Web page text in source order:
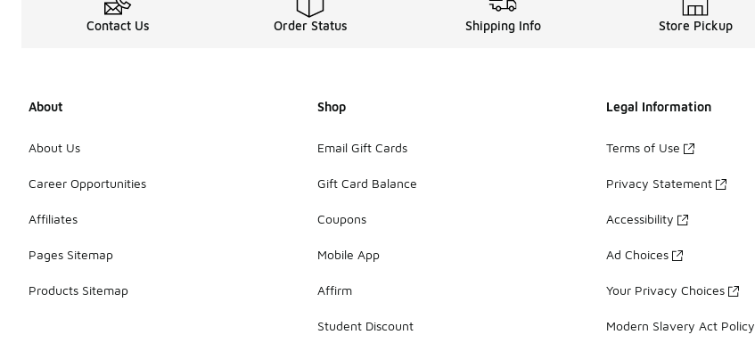
Contact Us Order Status Shipping Info Store Pickup
About
About Us
Career Opportunities
Affiliates
Pages Sitemap
Products Sitemap
Shop
Email Gift Cards
Gift Card Balance
Coupons
Mobile App
Affirm
Student Discount
Legal Information
Terms of Use
Privacy Statement
Accessibility
Ad Choices
Your Privacy Choices
Modern Slavery Act Policy